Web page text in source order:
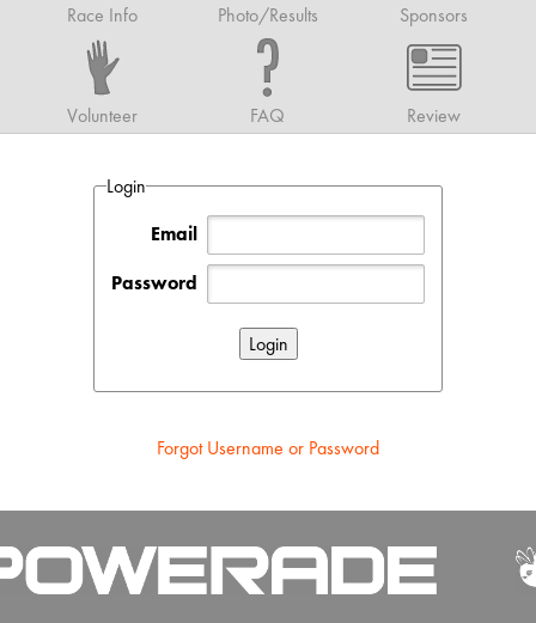
Race Info Photo/Results Sponsors
Volunteer FAQ Review
Login
Email
Password
Forgot Username or Password